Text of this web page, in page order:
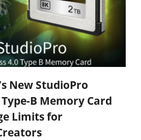
New StudioPro
Type-B Memory Card
Limits for